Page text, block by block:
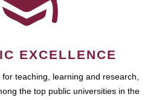
EXCELLENCE
teaching, learning and research,
the top public universities in the